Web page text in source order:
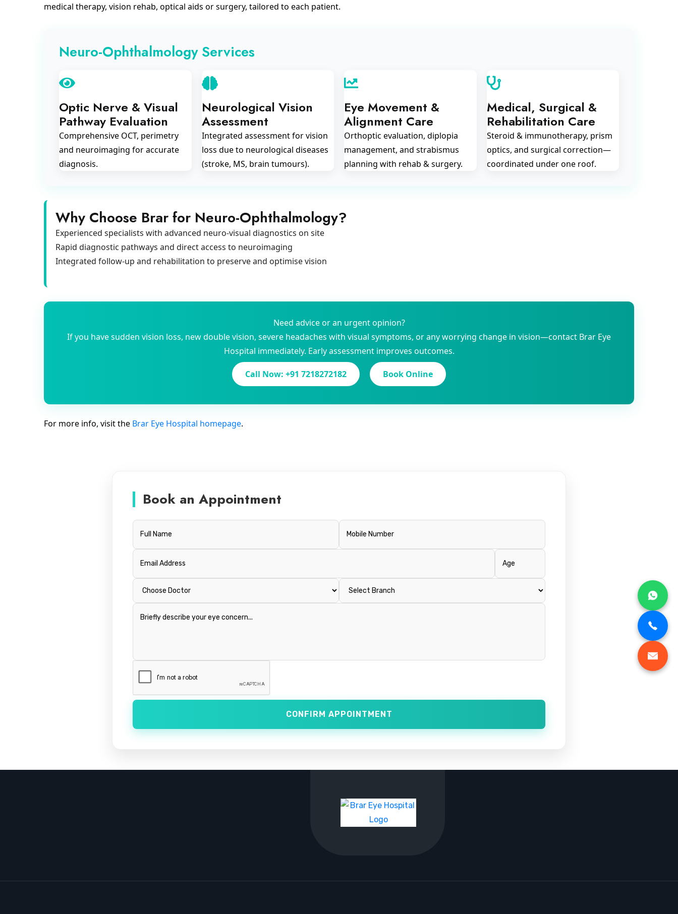
medical therapy, vision rehab, optical aids or surgery, tailored to each patient.
Neuro-Ophthalmology Services
Optic Nerve & Visual
Pathway Evaluation
Comprehensive OCT, perimetry
and neuroimaging for accurate
diagnosis.
Neurological Vision
Assessment
Integrated assessment for vision
loss due to neurological diseases
(stroke, MS, brain tumours).
Eye Movement &
Alignment Care
Orthoptic evaluation, diplopia
management, and strabismus
planning with rehab & surgery.
Medical, Surgical &
Rehabilitation Care
Steroid & immunotherapy, prism
optics, and surgical correction—
coordinated under one roof.
Why Choose Brar for Neuro-Ophthalmology?
Experienced specialists with advanced neuro-visual diagnostics on site
Rapid diagnostic pathways and direct access to neuroimaging
Integrated follow-up and rehabilitation to preserve and optimise vision
Need advice or an urgent opinion?
If you have sudden vision loss, new double vision, severe headaches with visual symptoms, or any worrying change in vision—contact Brar Eye
Hospital immediately. Early assessment improves outcomes.
Call Now: +91 7218272182 Book Online
For more info, visit the Brar Eye Hospital homepage.
Book an Appointment
CONFIRM APPOINTMENT